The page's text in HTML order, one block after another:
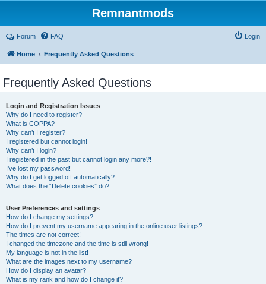
Remnantmods
Forum FAQ Login
Home Frequently Asked Questions
Frequently Asked Questions
Login and Registration Issues
Why do I need to register?
What is COPPA?
Why can’t I register?
I registered but cannot login!
Why can’t I login?
I registered in the past but cannot login any more?!
I’ve lost my password!
Why do I get logged off automatically?
What does the “Delete cookies” do?
User Preferences and settings
How do I change my settings?
How do I prevent my username appearing in the online user listings?
The times are not correct!
I changed the timezone and the time is still wrong!
My language is not in the list!
What are the images next to my username?
How do I display an avatar?
What is my rank and how do I change it?